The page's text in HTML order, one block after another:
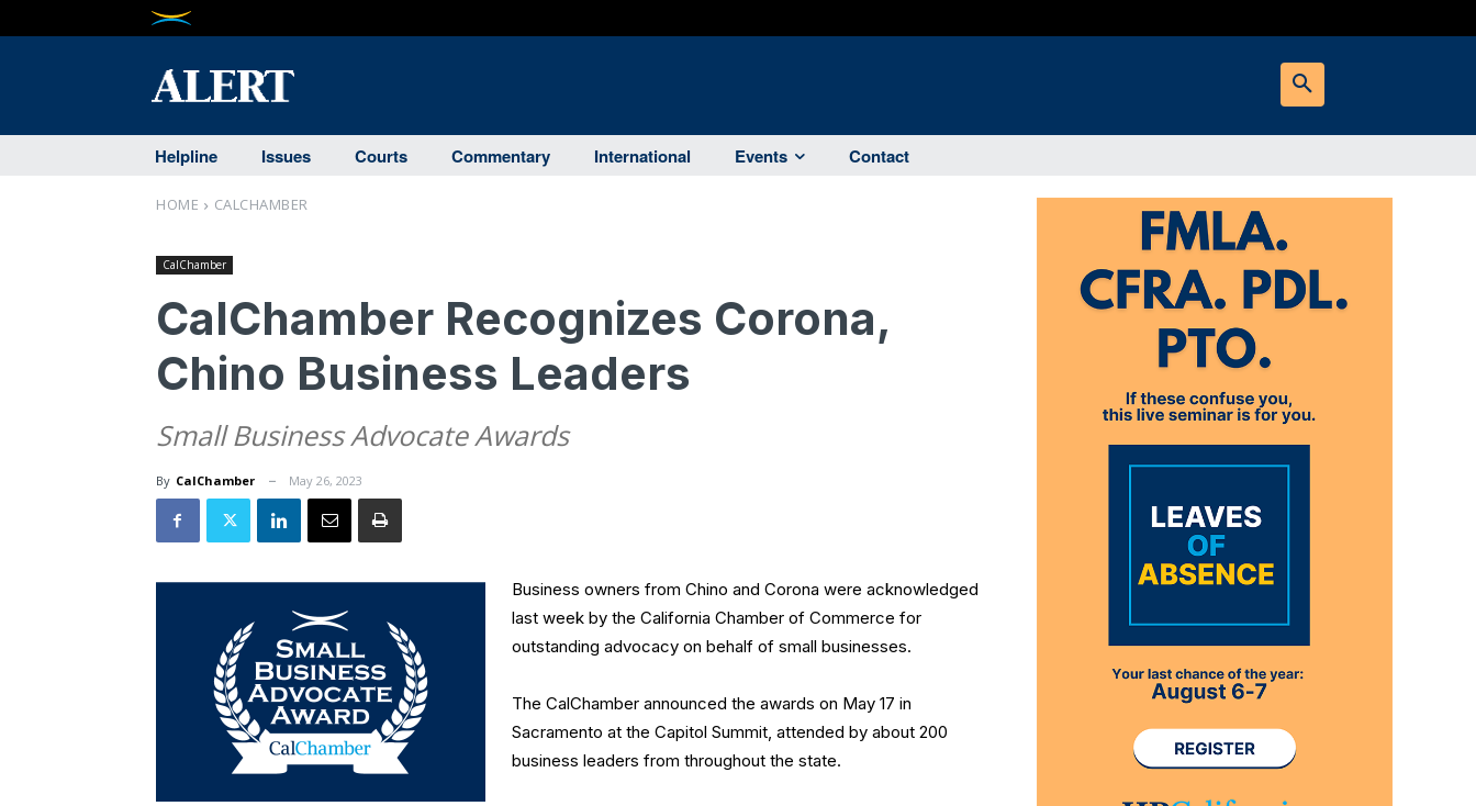
Helpline Issues Courts Commentary International Events Contact
HOME CALCHAMBER
CalChamber
CalChamber Recognizes Corona,
Chino Business Leaders
Small Business Advocate Awards
By CalChamber May 26, 2023
Business owners from Chino and Corona were acknowledged
last week by the California Chamber of Commerce for
outstanding advocacy on behalf of small businesses.
The CalChamber announced the awards on May 17 in
Sacramento at the Capitol Summit, attended by about 200
business leaders from throughout the state.